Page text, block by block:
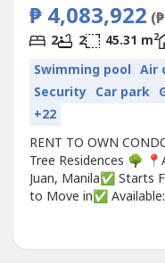
₱ 4,083,922
2 2 45.31 m2
Swimming pool Air
Security Car park
+22
RENT TO OWN
Tree Residences 🌳
Juan, Manila✅ Starts
to Move in✅
Landmarks:• 5
10 minutes from